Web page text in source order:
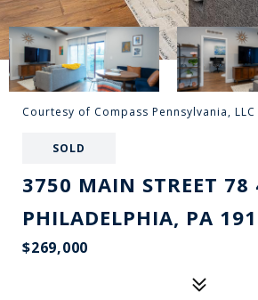
Courtesy of Compass Pennsylvania, LLC
SOLD
3750 MAIN STREET 78
PHILADELPHIA, PA
$269,000